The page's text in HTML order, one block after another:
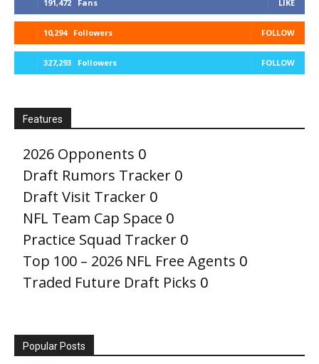
191,472 Fans LIKE
10,294 Followers FOLLOW
327,293 Followers FOLLOW
Features
2026 Opponents 0
Draft Rumors Tracker 0
Draft Visit Tracker 0
NFL Team Cap Space 0
Practice Squad Tracker 0
Top 100 – 2026 NFL Free Agents 0
Traded Future Draft Picks 0
Popular Posts